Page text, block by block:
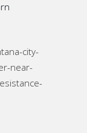
city-
near-